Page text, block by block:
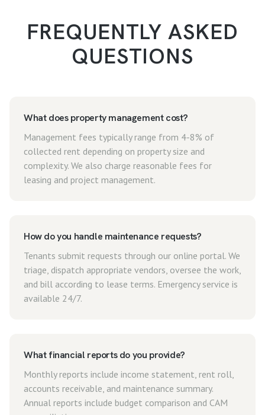
FREQUENTLY ASKED
QUESTIONS
What does property management cost?
Management fees typically range from 4-8% of
collected rent depending on property size and
complexity. We also charge reasonable fees for
leasing and project management.
How do you handle maintenance requests?
Tenants submit requests through our online portal. We
triage, dispatch appropriate vendors, oversee the work,
and bill according to lease terms. Emergency service is
available 24/7.
What financial reports do you provide?
Monthly reports include income statement, rent roll,
accounts receivable, and maintenance summary.
Annual reports include budget comparison and CAM